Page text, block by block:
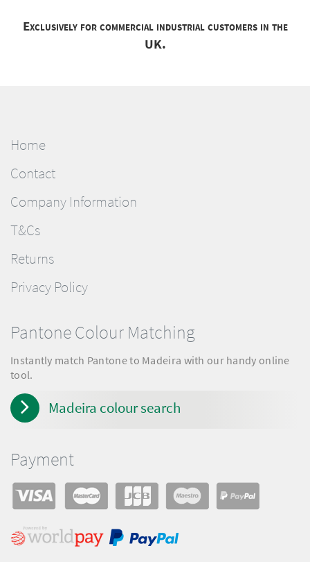
Exclusively for commercial industrial customers in the
UK.
Home
Contact
Company Information
T&Cs
Returns
Privacy Policy
Pantone Colour Matching
Instantly match Pantone to Madeira with our handy online
tool.
Madeira colour search
Payment